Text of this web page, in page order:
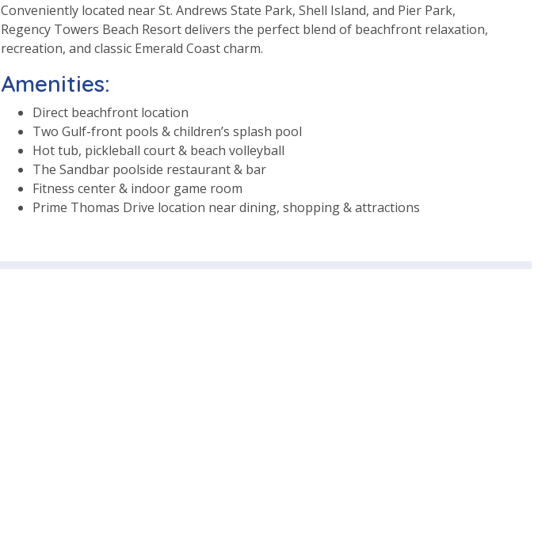
Conveniently located near St. Andrews State Park, Shell Island, and Pier Park,
Regency Towers Beach Resort delivers the perfect blend of beachfront relaxation,
recreation, and classic Emerald Coast charm.
Amenities:
Direct beachfront location
Two Gulf-front pools & children’s splash pool
Hot tub, pickleball court & beach volleyball
The Sandbar poolside restaurant & bar
Fitness center & indoor game room
Prime Thomas Drive location near dining, shopping & attractions